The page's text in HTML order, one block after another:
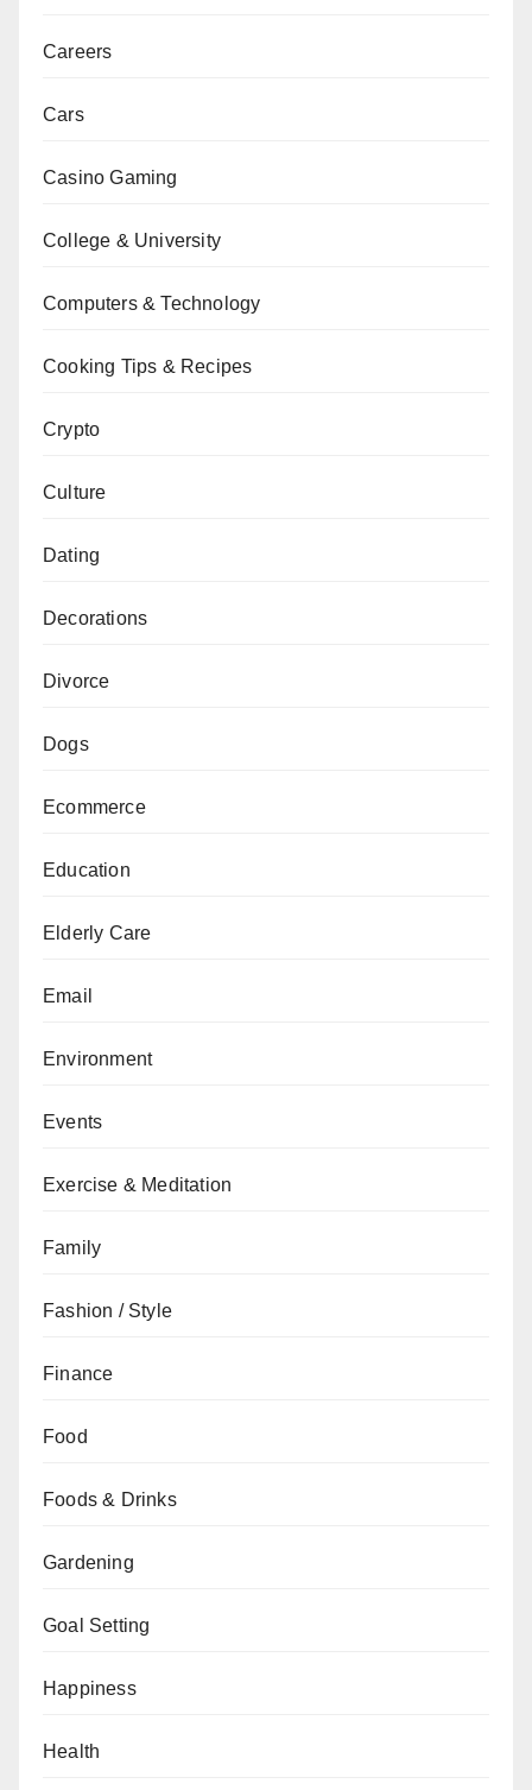
Careers
Cars
Casino Gaming
College & University
Computers & Technology
Cooking Tips & Recipes
Crypto
Culture
Dating
Decorations
Divorce
Dogs
Ecommerce
Education
Elderly Care
Email
Environment
Events
Exercise & Meditation
Family
Fashion / Style
Finance
Food
Foods & Drinks
Gardening
Goal Setting
Happiness
Health